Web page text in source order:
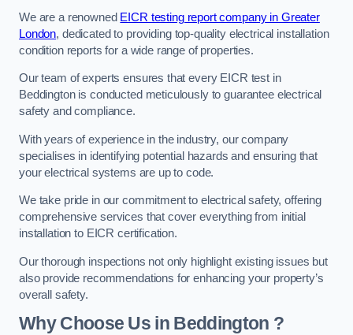
We are a renowned EICR testing report company in Greater
London, dedicated to providing top-quality electrical installation
condition reports for a wide range of properties.
Our team of experts ensures that every EICR test in
Beddington is conducted meticulously to guarantee electrical
safety and compliance.
With years of experience in the industry, our company
specialises in identifying potential hazards and ensuring that
your electrical systems are up to code.
We take pride in our commitment to electrical safety, offering
comprehensive services that cover everything from initial
installation to EICR certification.
Our thorough inspections not only highlight existing issues but
also provide recommendations for enhancing your property’s
overall safety.
Why Choose Us in Beddington ?